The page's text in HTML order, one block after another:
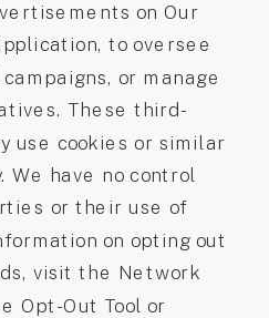
on Our
to oversee
or manage
These third-
use cookies or similar
We have no control
or their use of
on opting out
visit the Network
Opt-Out Tool or